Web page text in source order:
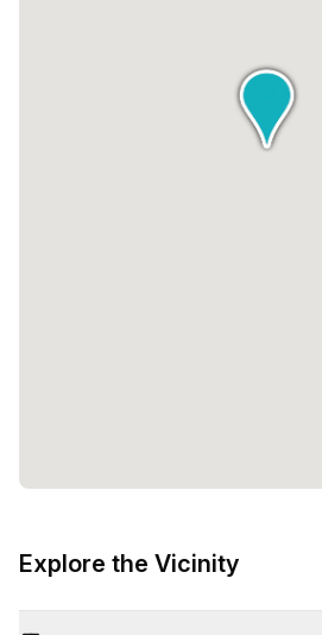
Explore the Vicinity